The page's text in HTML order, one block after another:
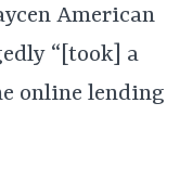
American
“[took] a
online lending